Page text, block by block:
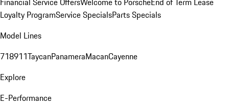
Loyalty ProgramService SpecialsParts Specials
Model Lines
718911TaycanPanameraMacanCayenne
Explore
E-Performance